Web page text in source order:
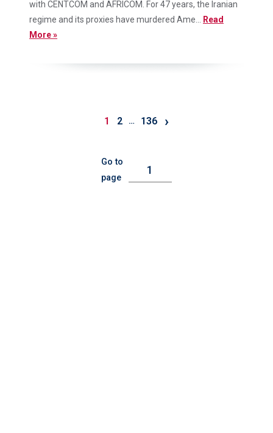
with CENTCOM and AFRICOM. For 47 years, the Iranian
regime and its proxies have murdered Ame...
Read
More »
1 2 … 136 ›
Go to
page